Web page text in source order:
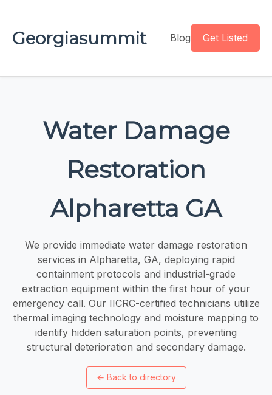
Georgiasummit Blog Get Listed
Water Damage
Restoration
Alpharetta GA
We provide immediate water damage restoration
services in Alpharetta, GA, deploying rapid
containment protocols and industrial-grade
extraction equipment within the first hour of your
emergency call. Our IICRC-certified technicians utilize
thermal imaging technology and moisture mapping to
identify hidden saturation points, preventing
structural deterioration and secondary damage.
← Back to directory